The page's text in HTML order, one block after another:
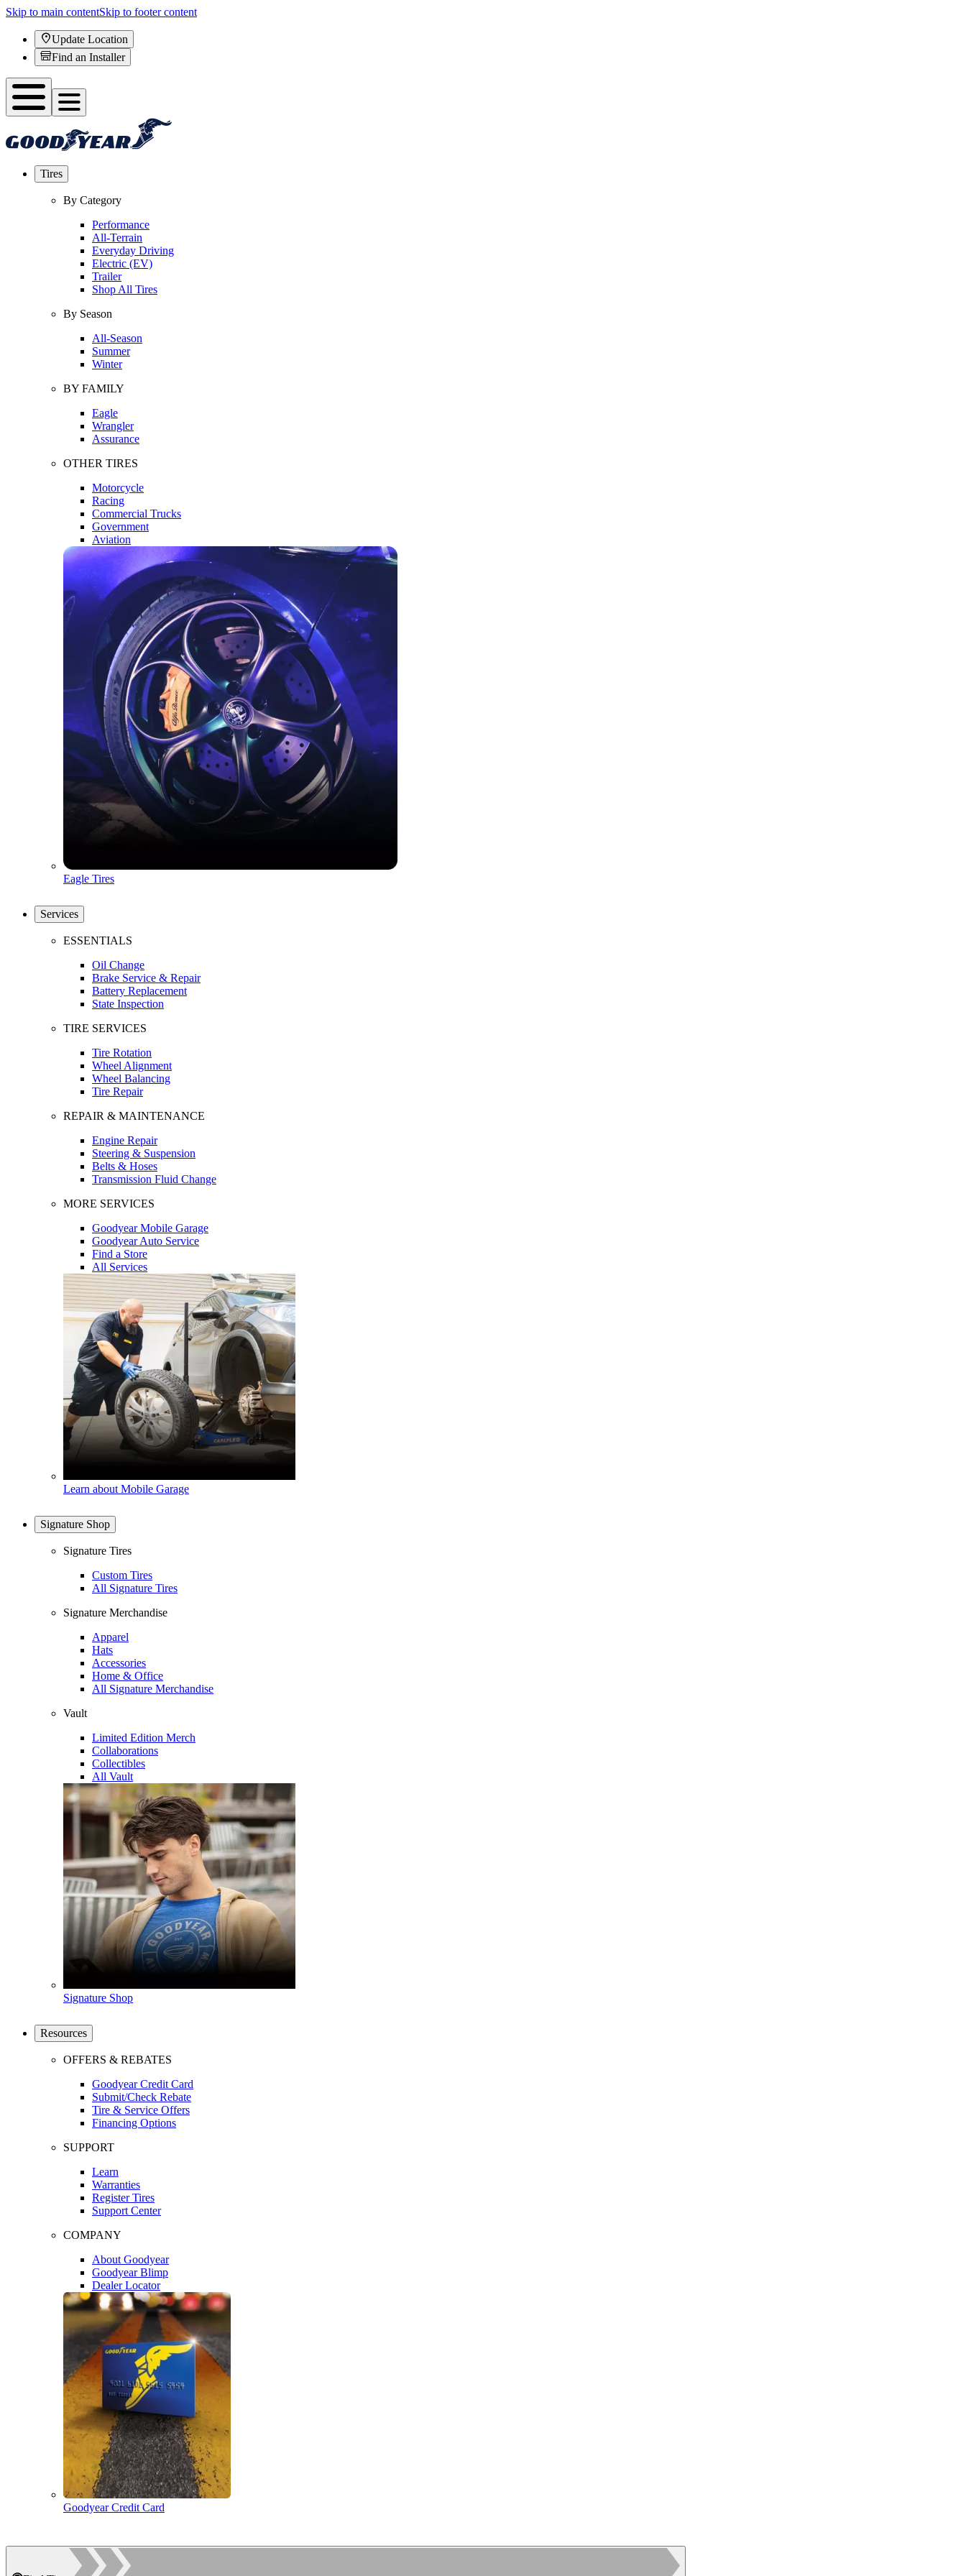
Skip to main contentSkip to footer content
Update Location
Find an Installer
Tires
By Category
Performance
All-Terrain
Everyday Driving
Electric (EV)
Trailer
Shop All Tires
By Season
All-Season
Summer
Winter
BY FAMILY
Eagle
Wrangler
Assurance
OTHER TIRES
Motorcycle
Racing
Commercial Trucks
Government
Aviation
Eagle Tires
Services
ESSENTIALS
Oil Change
Brake Service & Repair
Battery Replacement
State Inspection
TIRE SERVICES
Tire Rotation
Wheel Alignment
Wheel Balancing
Tire Repair
REPAIR & MAINTENANCE
Engine Repair
Steering & Suspension
Belts & Hoses
Transmission Fluid Change
MORE SERVICES
Goodyear Mobile Garage
Goodyear Auto Service
Find a Store
All Services
Learn about Mobile Garage
Signature Shop
Signature Tires
Custom Tires
All Signature Tires
Signature Merchandise
Apparel
Hats
Accessories
Home & Office
All Signature Merchandise
Vault
Limited Edition Merch
Collaborations
Collectibles
All Vault
Signature Shop
Resources
OFFERS & REBATES
Goodyear Credit Card
Submit/Check Rebate
Tire & Service Offers
Financing Options
SUPPORT
Learn
Warranties
Register Tires
Support Center
COMPANY
About Goodyear
Goodyear Blimp
Dealer Locator
Goodyear Credit Card